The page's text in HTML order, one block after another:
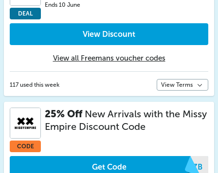
DEAL
Ends 10 June
View Discount
View all Freemans voucher codes
117 used this week View Terms
CODE
25% OffNew Arrivals with the Missy
Empire Discount Code
Get Code ZGZB